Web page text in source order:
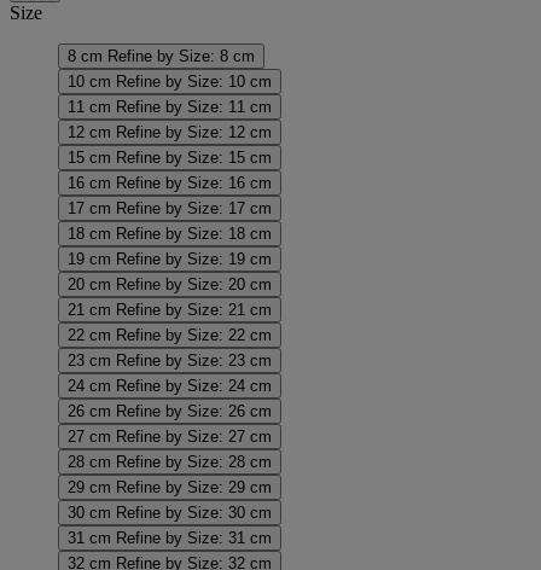
Size
8 cm Refine by Size: 8 cm
10 cm Refine by Size: 10 cm
11 cm Refine by Size: 11 cm
12 cm Refine by Size: 12 cm
15 cm Refine by Size: 15 cm
16 cm Refine by Size: 16 cm
17 cm Refine by Size: 17 cm
18 cm Refine by Size: 18 cm
19 cm Refine by Size: 19 cm
20 cm Refine by Size: 20 cm
21 cm Refine by Size: 21 cm
22 cm Refine by Size: 22 cm
23 cm Refine by Size: 23 cm
24 cm Refine by Size: 24 cm
26 cm Refine by Size: 26 cm
27 cm Refine by Size: 27 cm
28 cm Refine by Size: 28 cm
29 cm Refine by Size: 29 cm
30 cm Refine by Size: 30 cm
31 cm Refine by Size: 31 cm
32 cm Refine by Size: 32 cm